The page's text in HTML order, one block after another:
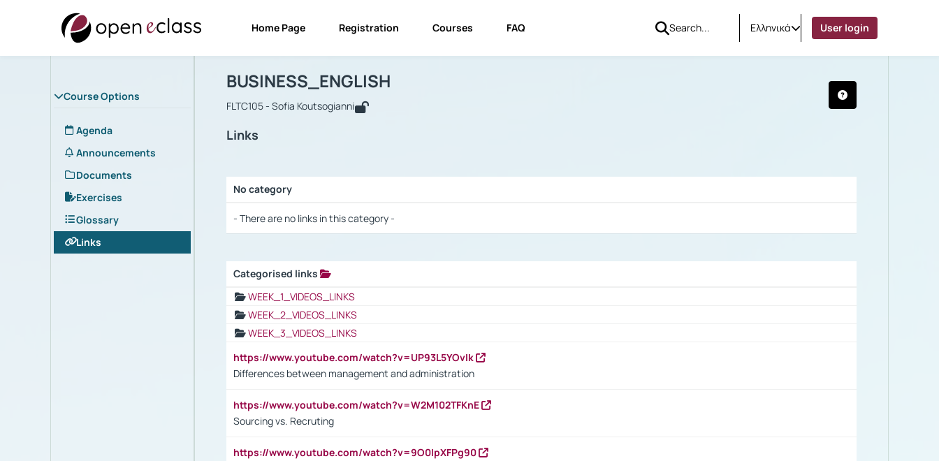
Home Page Registration Courses FAQ Ελληνικά User login
Course Options
Agenda
Announcements
Documents
Exercises
Glossary
Links
Course : BUSINESS_ENGLISH
BUSINESS_ENGLISH
FLTC105 - Sofia Koutsogianni
Links
No category
- There are no links in this category -
Categorised links
WEEK_1_VIDEOS_LINKS
WEEK_2_VIDEOS_LINKS
WEEK_3_VIDEOS_LINKS
https://www.youtube.com/watch?v=UP93L5YOvIk
Differences between management and administration
https://www.youtube.com/watch?v=W2M102TFKnE
Sourcing vs. Recruting
https://www.youtube.com/watch?v=9O0IpXFPg90